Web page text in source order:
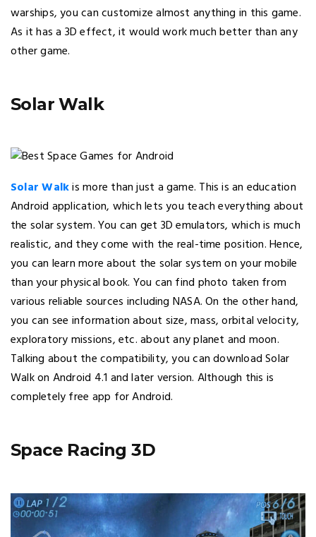
warships, you can customize almost anything in this game.
As it has a 3D effect, it would work much better than any
other game.
Solar Walk
Solar Walkis more than just a game. This is an education
Android application, which lets you teach everything about
the solar system. You can get 3D emulators, which is much
realistic, and they come with the real-time position. Hence,
you can learn more about the solar system on your mobile
than your physical book. You can find photo taken from
various reliable sources including NASA. On the other hand,
you can see information about size, mass, orbital velocity,
exploratory missions, etc. about any planet and moon.
Talking about the compatibility, you can download Solar
Walk on Android 4.1 and later version. Although this is
completely free app for Android.
Space Racing 3D